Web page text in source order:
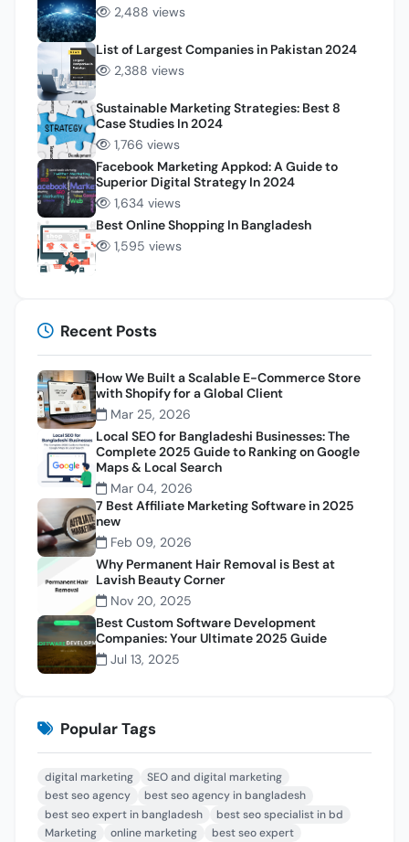
2,488 views
List of Largest Companies in Pakistan 2024
2,388 views
Sustainable Marketing Strategies: Best 8
Case Studies In 2024
1,766 views
Facebook Marketing Appkod: A Guide to
Superior Digital Strategy In 2024
1,634 views
Best Online Shopping In Bangladesh
1,595 views
Recent Posts
How We Built a Scalable E-Commerce Store
with Shopify for a Global Client
Mar 25, 2026
Local SEO for Bangladeshi Businesses: The
Complete 2025 Guide to Ranking on Google
Maps & Local Search
Mar 04, 2026
7 Best Affiliate Marketing Software in 2025
new
Feb 09, 2026
Why Permanent Hair Removal is Best at
Lavish Beauty Corner
Nov 20, 2025
Best Custom Software Development
Companies: Your Ultimate 2025 Guide
Jul 13, 2025
Popular Tags
digital marketing
SEO and digital marketing
best seo agency
best seo agency in bangladesh
best seo expert in bangladesh
best seo specialist in bd
Marketing
online marketing
best seo expert